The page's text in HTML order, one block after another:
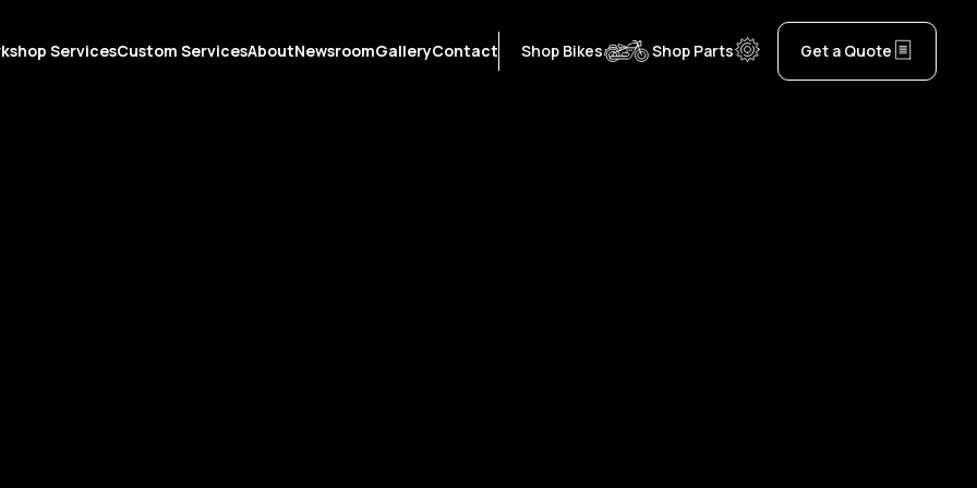
ServicesCustom ServicesAboutNewsroomGalleryContact Shop Bikes Shop Parts Get a Quote